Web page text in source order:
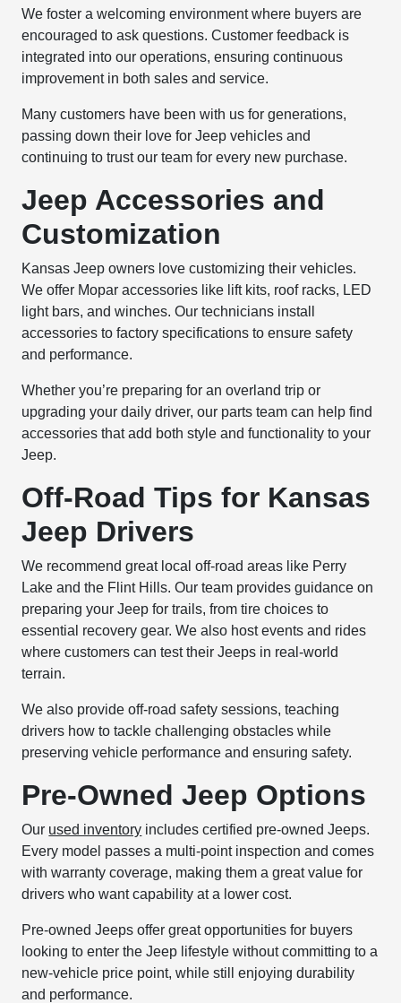
We foster a welcoming environment where buyers are
encouraged to ask questions. Customer feedback is
integrated into our operations, ensuring continuous
improvement in both sales and service.
Many customers have been with us for generations,
passing down their love for Jeep vehicles and
continuing to trust our team for every new purchase.
Jeep Accessories and
Customization
Kansas Jeep owners love customizing their vehicles.
We offer Mopar accessories like lift kits, roof racks, LED
light bars, and winches. Our technicians install
accessories to factory specifications to ensure safety
and performance.
Whether you’re preparing for an overland trip or
upgrading your daily driver, our parts team can help find
accessories that add both style and functionality to your
Jeep.
Off-Road Tips for Kansas
Jeep Drivers
We recommend great local off-road areas like Perry
Lake and the Flint Hills. Our team provides guidance on
preparing your Jeep for trails, from tire choices to
essential recovery gear. We also host events and rides
where customers can test their Jeeps in real-world
terrain.
We also provide off-road safety sessions, teaching
drivers how to tackle challenging obstacles while
preserving vehicle performance and ensuring safety.
Pre-Owned Jeep Options
Our used inventory includes certified pre-owned Jeeps.
Every model passes a multi-point inspection and comes
with warranty coverage, making them a great value for
drivers who want capability at a lower cost.
Pre-owned Jeeps offer great opportunities for buyers
looking to enter the Jeep lifestyle without committing to a
new-vehicle price point, while still enjoying durability
and performance.